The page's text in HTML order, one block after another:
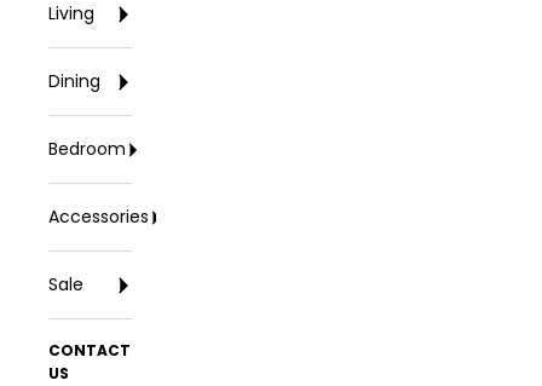
Living
Dining
Bedroom
Accessories
Sale
CONTACT
US